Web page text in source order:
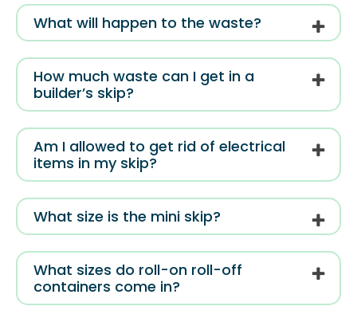
What will happen to the waste?
How much waste can I get in a
builder’s skip?
Am I allowed to get rid of electrical
items in my skip?
What size is the mini skip?
What sizes do roll-on roll-off
containers come in?